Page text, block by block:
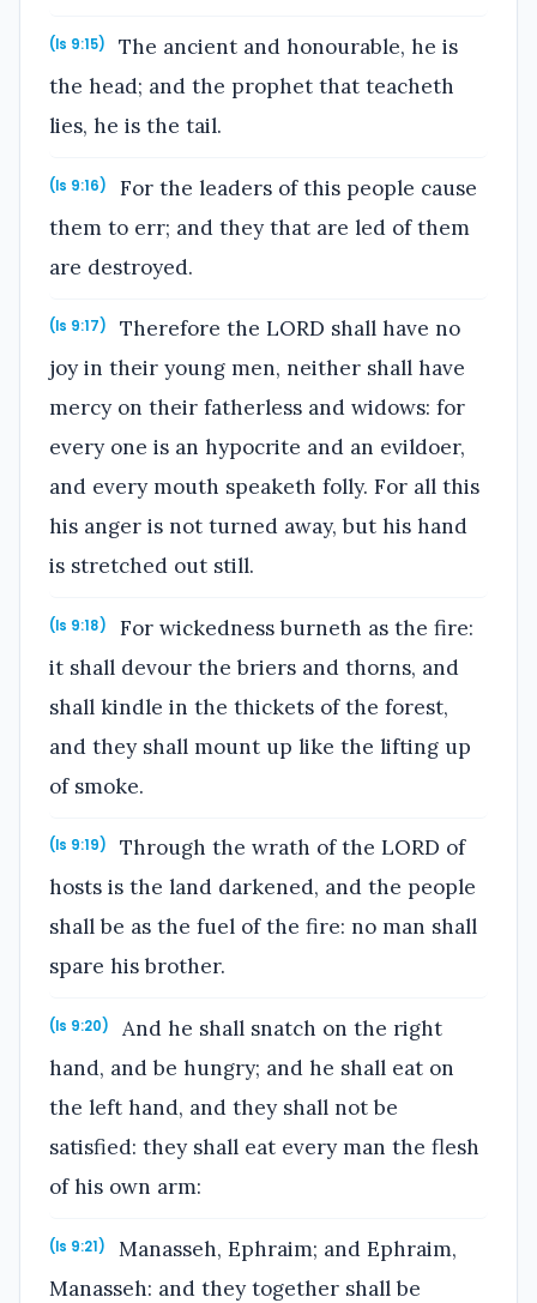
(Is 9:15)
The ancient and honourable, he is
the head; and the prophet that teacheth
lies, he is the tail.
(Is 9:16)
For the leaders of this people cause
them to err; and they that are led of them
are destroyed.
(Is 9:17)
Therefore the LORD shall have no
joy in their young men, neither shall have
mercy on their fatherless and widows: for
every one is an hypocrite and an evildoer,
and every mouth speaketh folly. For all this
his anger is not turned away, but his hand
is stretched out still.
(Is 9:18)
For wickedness burneth as the fire:
it shall devour the briers and thorns, and
shall kindle in the thickets of the forest,
and they shall mount up like the lifting up
of smoke.
(Is 9:19)
Through the wrath of the LORD of
hosts is the land darkened, and the people
shall be as the fuel of the fire: no man shall
spare his brother.
(Is 9:20)
And he shall snatch on the right
hand, and be hungry; and he shall eat on
the left hand, and they shall not be
satisfied: they shall eat every man the flesh
of his own arm:
(Is 9:21)
Manasseh, Ephraim; and Ephraim,
Manasseh: and they together shall be